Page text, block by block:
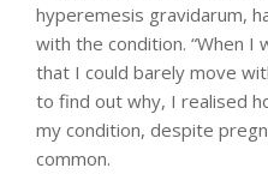
hyperemesis gravidarum,
with the condition. “When I
that I could barely move
to find out why, I realised
my condition, despite
common.